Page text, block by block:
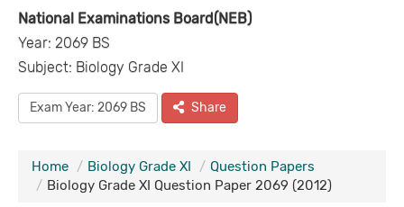
National Examinations Board(NEB)
Year: 2069 BS
Subject: Biology Grade XI
Exam Year: 2069 BS Share
Home Biology Grade XI
Question Papers
Biology Grade XI Question Paper 2069 (2012)